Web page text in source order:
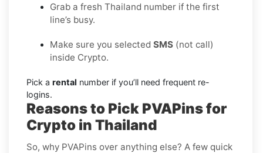
Grab a fresh Thailand number if the first
line’s busy.
Make sure you selected SMS (not call)
inside Crypto.
Pick a rental number if you’ll need frequent re-
logins.
Reasons to Pick PVAPins for
Crypto in Thailand
So, why PVAPins over anything else? A few quick